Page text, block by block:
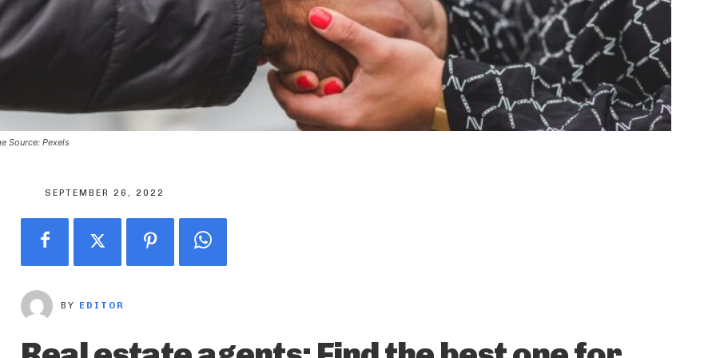
Source: Pexels
SEPTEMBER 26, 2022
BY EDITOR